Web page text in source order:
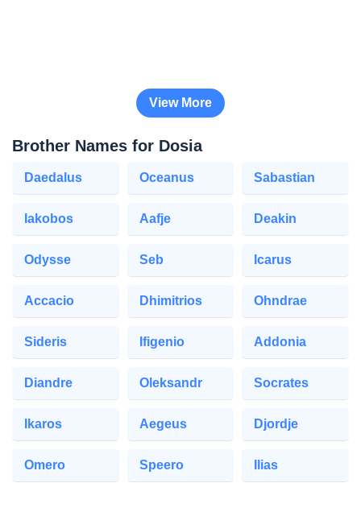
View More
Brother Names for Dosia
Daedalus Oceanus Sabastian
Iakobos Aafje Deakin
Odysse Seb Icarus
Accacio Dhimitrios Ohndrae
Sideris Ifigenio Addonia
Diandre Oleksandr Socrates
Ikaros Aegeus Djordje
Omero Speero Ilias